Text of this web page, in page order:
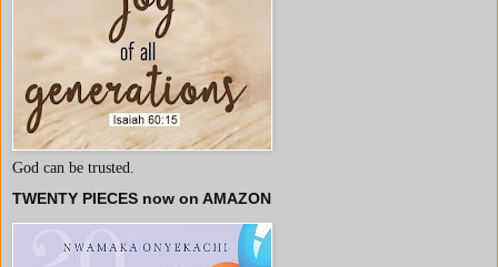
God can be trusted.
TWENTY PIECES now on AMAZON